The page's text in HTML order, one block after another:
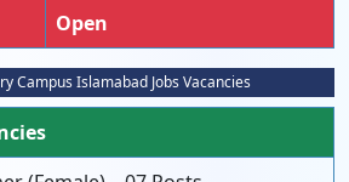
Open
Campus Islamabad Jobs Vacancies